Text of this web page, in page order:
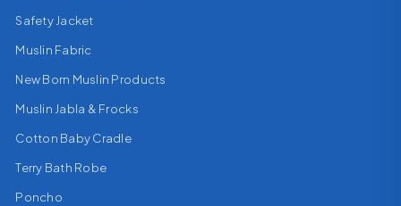
Safety Jacket
Muslin Fabric
New Born Muslin Products
Muslin Jabla & Frocks
Cotton Baby Cradle
Terry Bath Robe
Poncho